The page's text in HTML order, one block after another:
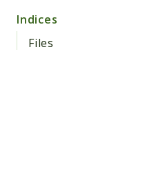
Indices
Files